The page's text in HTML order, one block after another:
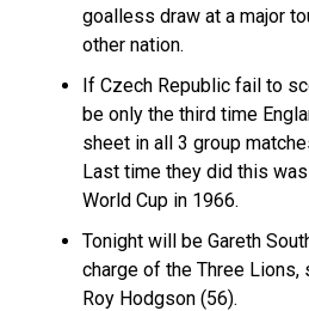
goalless draw at a major
other nation.
If Czech Republic fail to
be only the third time
sheet in all 3 group
Last time they did this
World Cup in 1966.
Tonight will be Gareth
charge of the Three
Roy Hodgson (56).